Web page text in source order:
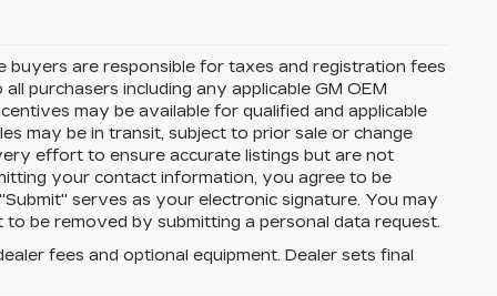
are responsible for taxes and registration fees
purchasers including any applicable GM OEM
may be available for qualified and applicable
may be in transit, subject to prior sale or change
effort to ensure accurate listings but are not
your contact information, you agree to be
serves as your electronic signature. You may
be removed by submitting a personal data request.
fees and optional equipment. Dealer sets final